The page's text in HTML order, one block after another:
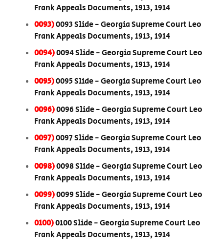
Frank Appeals Documents, 1913, 1914
0093)0093 Slide - Georgia Supreme Court Leo
Frank Appeals Documents, 1913, 1914
0094)0094 Slide - Georgia Supreme Court Leo
Frank Appeals Documents, 1913, 1914
0095)0095 Slide - Georgia Supreme Court Leo
Frank Appeals Documents, 1913, 1914
0096)0096 Slide - Georgia Supreme Court Leo
Frank Appeals Documents, 1913, 1914
0097)0097 Slide - Georgia Supreme Court Leo
Frank Appeals Documents, 1913, 1914
0098)0098 Slide - Georgia Supreme Court Leo
Frank Appeals Documents, 1913, 1914
0099)0099 Slide - Georgia Supreme Court Leo
Frank Appeals Documents, 1913, 1914
0100)0100 Slide - Georgia Supreme Court Leo
Frank Appeals Documents, 1913, 1914